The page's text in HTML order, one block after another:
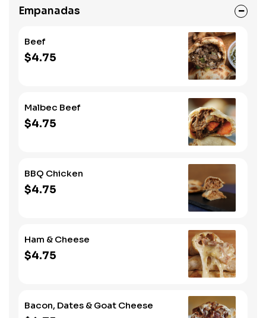
Empanadas
Beef
$4.75
Malbec Beef
$4.75
BBQ Chicken
$4.75
Ham & Cheese
$4.75
Bacon, Dates & Goat Cheese